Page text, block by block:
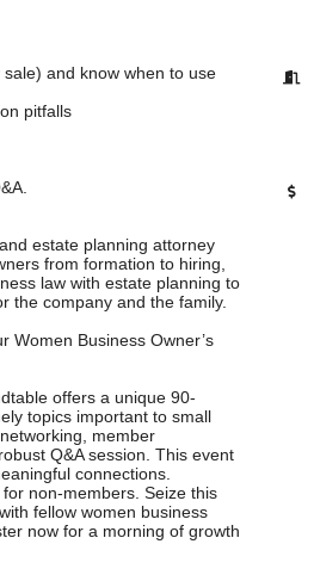
and know when to use
pitfalls
estate planning attorney
from formation to hiring,
law with estate planning to
the company and the family.
Women Business Owner’s
offers a unique 90-
topics important to small
member
Q&A session. This event
connections.
non-members. Seize this
fellow women business
now for a morning of growth